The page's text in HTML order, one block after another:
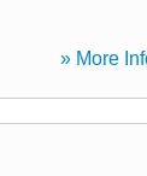
» More